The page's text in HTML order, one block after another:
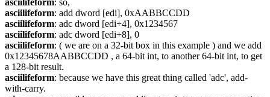
asciilifeform: so,
asciilifeform: add dword [edi], 0xAABBCCDD
asciilifeform: adc dword [edi+4], 0x1234567
asciilifeform: adc dword [edi+8], 0
asciilifeform: ( we are on a 32-bit box in this example ) and we add
0x12345678AABBCCDD , a 64-bit int, to another 64-bit int, to get
a 128-bit result.
asciilifeform: because we have this great thing called 'adc', add-
with-carry.